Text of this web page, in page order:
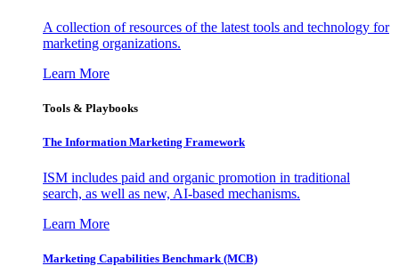
A collection of resources of the latest tools and technology for
marketing organizations.
Learn More
Tools & Playbooks
The Information Marketing Framework
ISM includes paid and organic promotion in traditional
search, as well as new, AI-based mechanisms.
Learn More
Marketing Capabilities Benchmark (MCB)